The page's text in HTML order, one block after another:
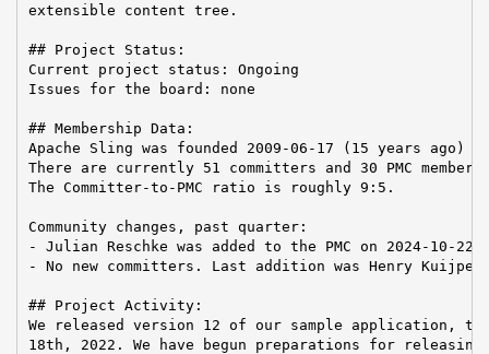
extensible content tree.
## Project Status:
Current project status: Ongoing
Issues for the board: none
## Membership Data:
Apache Sling was founded 2009-06-17 (15 years ago)
There are currently 51 committers and 30 PMC
The Committer-to-PMC ratio is roughly 9:5.
Community changes, past quarter:
- Julian Reschke was added to the PMC on 2024-10-22
- No new committers. Last addition was Henry
## Project Activity:
We released version 12 of our sample application,
18th, 2022. We have begun preparations for